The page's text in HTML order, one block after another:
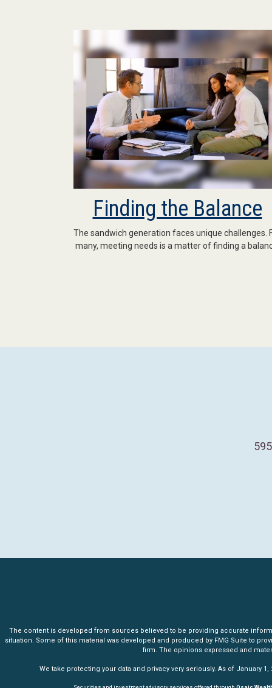
Finding the Balance
The sandwich generation faces unique challenges.
many, meeting needs is a matter of finding a
The content is developed from sources believed to be providing accurate
situation. Some of this material was developed and produced by FMG Suite to
firm. The opinions expressed and
We take protecting your data and privacy very seriously. As of January 1,